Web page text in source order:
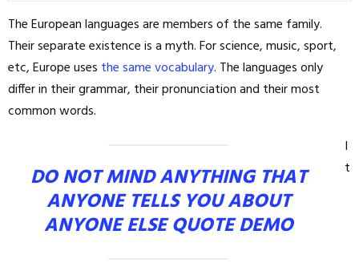
The European languages are members of the same family.
Their separate existence is a myth. For science, music, sport,
etc, Europe uses the same vocabulary. The languages only
differ in their grammar, their pronunciation and their most
common words.
DO NOT MIND ANYTHING THAT
ANYONE TELLS YOU ABOUT
ANYONE ELSE QUOTE DEMO
I
t